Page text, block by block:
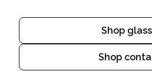
Shop
Shop